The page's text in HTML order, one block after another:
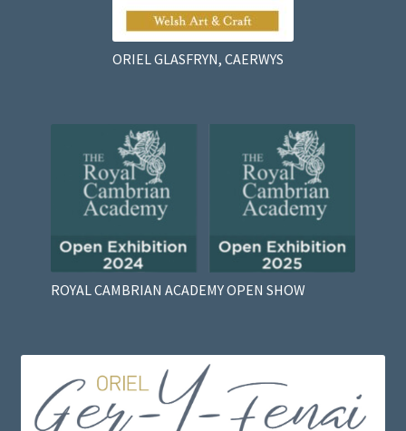
ORIEL GLASFRYN, CAERWYS
ROYAL CAMBRIAN ACADEMY OPEN SHOW